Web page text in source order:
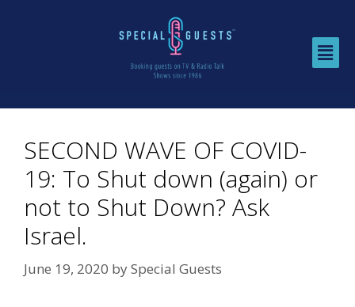
SECOND WAVE OF COVID-
19: To Shut down (again) or
not to Shut Down? Ask
Israel.
June 19, 2020 bySpecial Guests